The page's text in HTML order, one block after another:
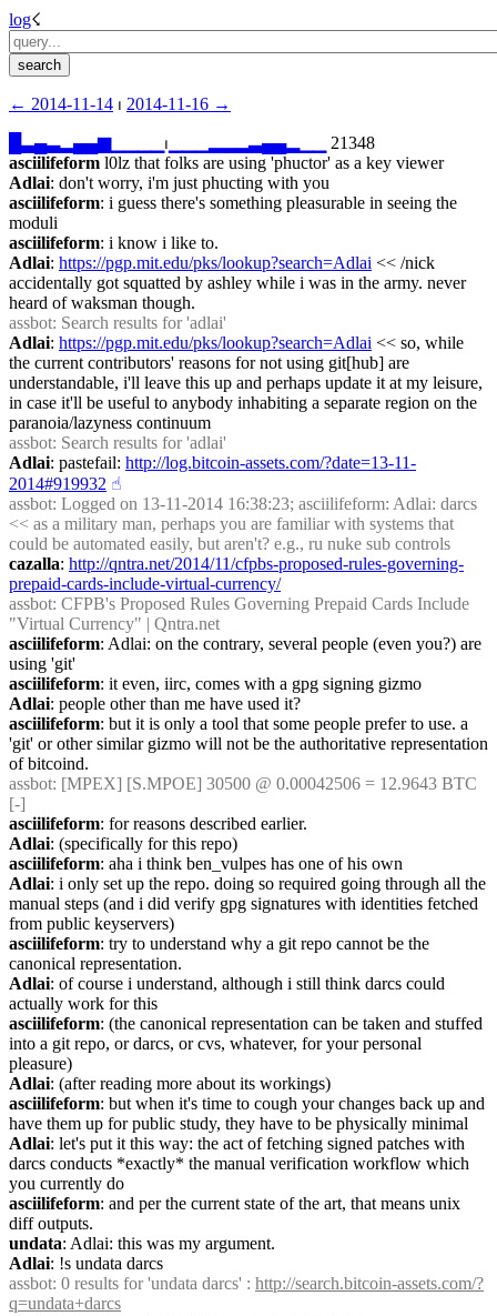
log☇︎
← ︎2014-11-14 ⏐ ︎ 2014-11-16 →︎
▃▄▃▂ ▄▄▆▁ ⏐︎ ▂▃▄▄▂
21348
asciilifeform l0lz that folks are using 'phuctor' as a key viewer
Adlai: don't worry, i'm just phucting with you
asciilifeform: i guess there's something pleasurable in seeing the
moduli
asciilifeform: i know i like to.
Adlai: https://pgp.mit.edu/pks/lookup?search=Adlai << /nick
accidentally got squatted by ashley while i was in the army. never
heard of waksman though.
assbot: Search results for 'adlai'
Adlai: https://pgp.mit.edu/pks/lookup?search=Adlai << so, while
the current contributors' reasons for not using git[hub] are
understandable, i'll leave this up and perhaps update it at my leisure,
in case it'll be useful to anybody inhabiting a separate region on the
paranoia/lazyness continuum
assbot: Search results for 'adlai'
Adlai: pastefail: http://log.bitcoin-assets.com/?date=13-11-
2014#919932 ☝︎
assbot: Logged on 13-11-2014 16:38:23; asciilifeform: Adlai: darcs
<< as a military man, perhaps you are familiar with systems that
could be automated easily, but aren't? e.g., ru nuke sub controls
cazalla: http://qntra.net/2014/11/cfpbs-proposed-rules-governing-
prepaid-cards-include-virtual-currency/
assbot: CFPB's Proposed Rules Governing Prepaid Cards Include
"Virtual Currency" | Qntra.net
asciilifeform: Adlai: on the contrary, several people (even you?) are
using 'git'
asciilifeform: it even, iirc, comes with a gpg signing gizmo
Adlai: people other than me have used it?
asciilifeform: but it is only a tool that some people prefer to use. a
'git' or other similar gizmo will not be the authoritative representation
of bitcoind.
assbot: [MPEX] [S.MPOE] 30500 @ 0.00042506 = 12.9643 BTC
[-]
asciilifeform: for reasons described earlier.
Adlai: (specifically for this repo)
asciilifeform: aha i think ben_vulpes has one of his own
Adlai: i only set up the repo. doing so required going through all the
manual steps (and i did verify gpg signatures with identities fetched
from public keyservers)
asciilifeform: try to understand why a git repo cannot be the
canonical representation.
Adlai: of course i understand, although i still think darcs could
actually work for this
asciilifeform: (the canonical representation can be taken and stuffed
into a git repo, or darcs, or cvs, whatever, for your personal
pleasure)
Adlai: (after reading more about its workings)
asciilifeform: but when it's time to cough your changes back up and
have them up for public study, they have to be physically minimal
Adlai: let's put it this way: the act of fetching signed patches with
darcs conducts *exactly* the manual verification workflow which
you currently do
asciilifeform: and per the current state of the art, that means unix
diff outputs.
undata: Adlai: this was my argument.
Adlai: !s undata darcs
assbot: 0 results for 'undata darcs' : http://search.bitcoin-assets.com/?
q=undata+darcs